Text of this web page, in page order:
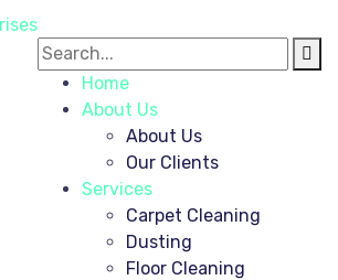
Home
About Us
About Us
Our Clients
Services
Carpet Cleaning
Dusting
Floor Cleaning